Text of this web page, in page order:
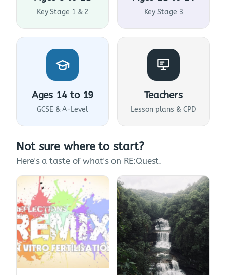
Key Stage 1 & 2 Key Stage 3
Ages 14 to 19
GCSE & A-Level
Teachers
Lesson plans & CPD
Not sure where to start?
Here's a taste of what's on RE:Quest.